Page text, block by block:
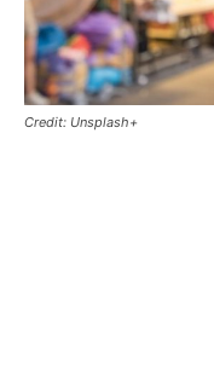
Credit: Unsplash+